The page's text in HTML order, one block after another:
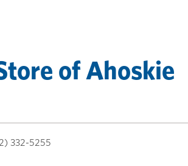
ofAhoskie
332-5255